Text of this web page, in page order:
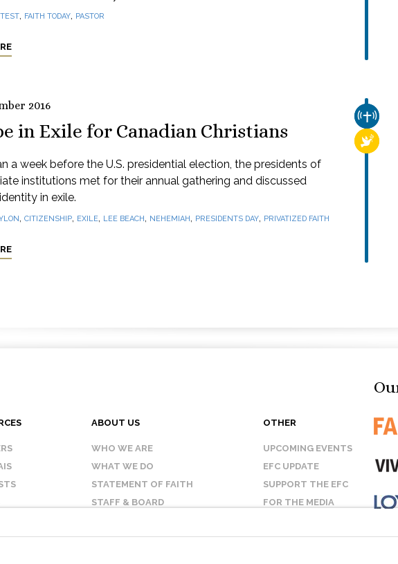
, FAITH TODAY, PASTOR
2016
in Exile for Canadian Christians
a week before the U.S. presidential election, the presidents of
institutions met for their annual gathering and discussed
in exile.
, CITIZENSHIP, EXILE, LEE BEACH, NEHEMIAH, PRESIDENTS DAY, PRIVATIZED FAITH
ABOUT US
WHO WE ARE
WHAT WE DO
STATEMENT OF FAITH
STAFF & BOARD
OTHER
UPCOMING EVENTS
EFC UPDATE
SUPPORT THE EFC
FOR THE MEDIA